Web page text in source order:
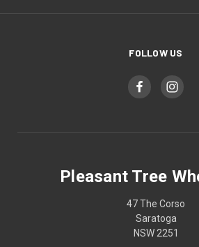
FOLLOW US
Pleasant Tree
47 The Corso
Saratoga
NSW 2251